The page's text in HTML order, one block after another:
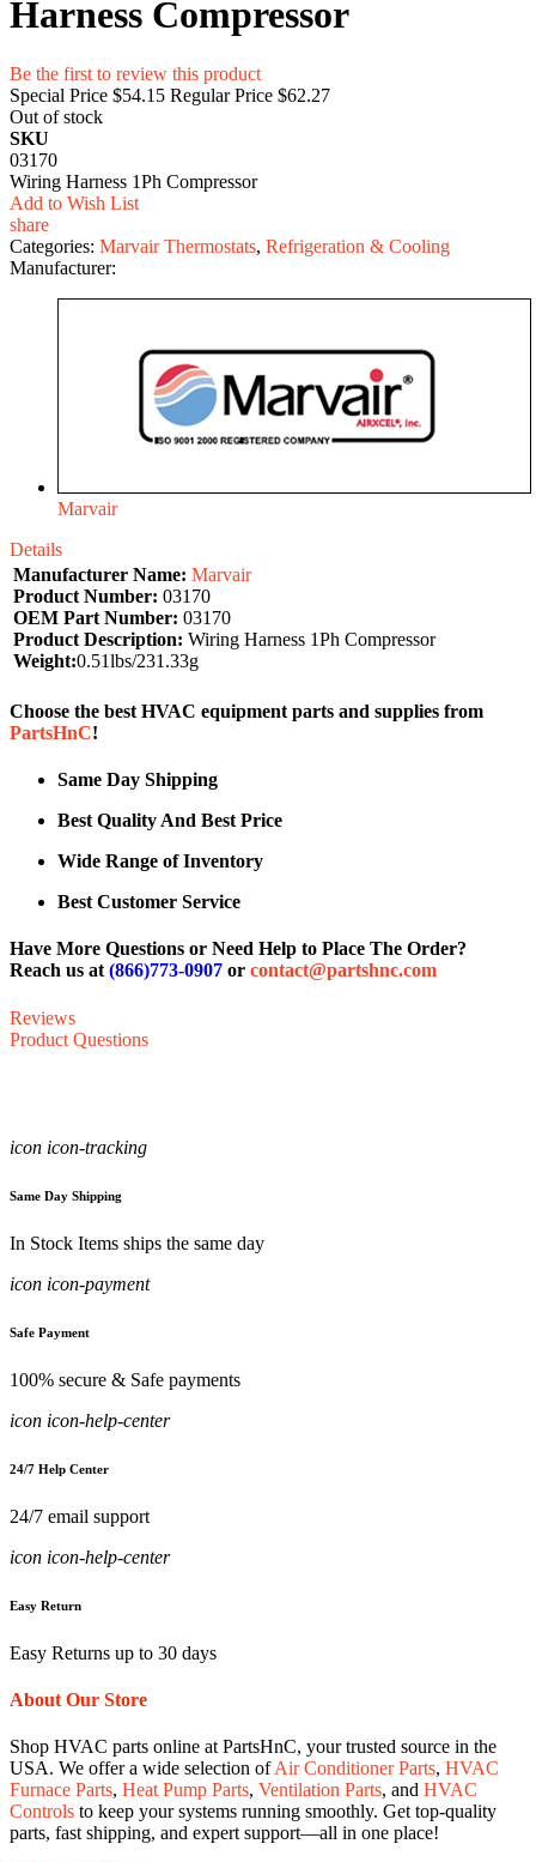
Harness Compressor
Be the first to review this product
Special Price $54.15 Regular Price $62.27
Out of stock
SKU
03170
Wiring Harness 1Ph Compressor
Add to Wish List
share
Categories: Marvair Thermostats, Refrigeration & Cooling
Manufacturer:
Marvair
Details
Manufacturer Name: Marvair
Product Number: 03170
OEM Part Number: 03170
Product Description: Wiring Harness 1Ph Compressor
Weight:0.51lbs/231.33g
Choose the best HVAC equipment parts and supplies from
PartsHnC!
Same Day Shipping
Best Quality And Best Price
Wide Range of Inventory
Best Customer Service
Have More Questions or Need Help to Place The Order?
Reach us at(866)773-0907 or contact@partshnc.com
Reviews
Product Questions
icon icon-tracking
Same Day Shipping
In Stock Items ships the same day
icon icon-payment
Safe Payment
100% secure & Safe payments
icon icon-help-center
24/7 Help Center
24/7 email support
icon icon-help-center
Easy Return
Easy Returns up to 30 days
About Our Store
Shop HVAC parts online at PartsHnC, your trusted source in the
USA. We offer a wide selection ofAir Conditioner Parts, HVAC
Furnace Parts, Heat Pump Parts, Ventilation Parts, and HVAC
Controls to keep your systems running smoothly. Get top-quality
parts, fast shipping, and expert support—all in one place!